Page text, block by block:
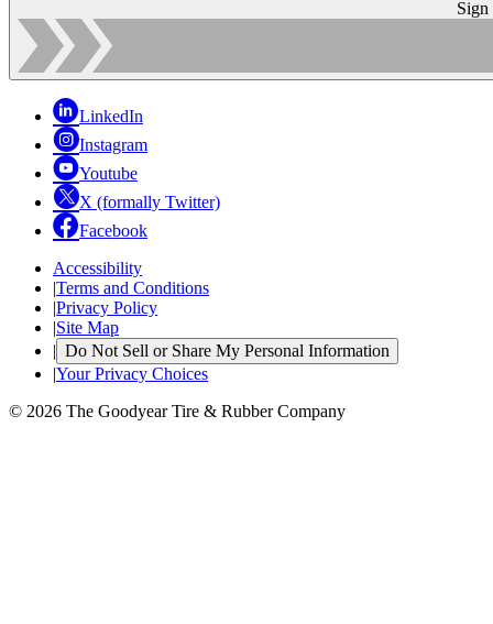
Sign
LinkedIn
Instagram
Youtube
X (formally Twitter)
Facebook
Accessibility
|Terms and Conditions
|Privacy Policy
|Site Map
| Do Not Sell or Share My Personal Information
|Your Privacy Choices
© 2026 The Goodyear Tire & Rubber Company